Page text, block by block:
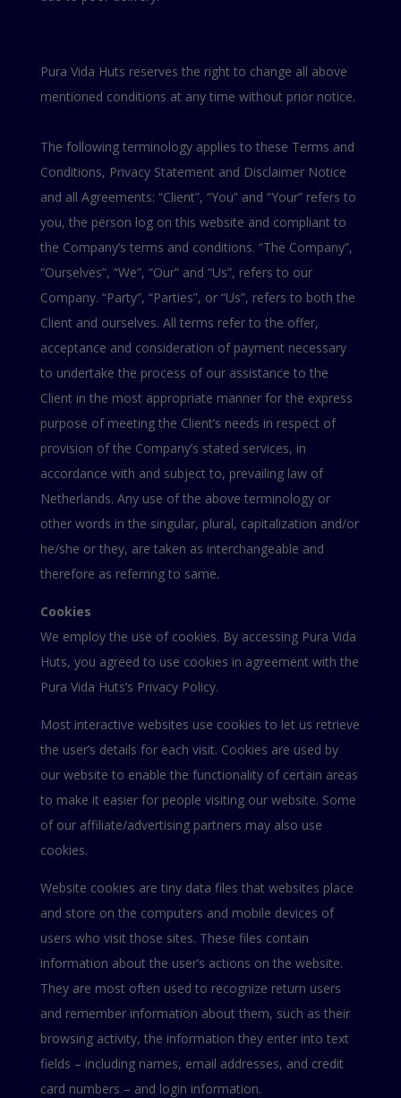
Pura Vida Huts reserves the right to change all above
mentioned conditions at any time without prior notice.
The following terminology applies to these Terms and
Conditions, Privacy Statement and Disclaimer Notice
and all Agreements: “Client”, “You” and “Your” refers to
you, the person log on this website and compliant to
the Company’s terms and conditions. “The Company”,
“Ourselves”, “We”, “Our” and “Us”, refers to our
Company. “Party”, “Parties”, or “Us”, refers to both the
Client and ourselves. All terms refer to the offer,
acceptance and consideration of payment necessary
to undertake the process of our assistance to the
Client in the most appropriate manner for the express
purpose of meeting the Client’s needs in respect of
provision of the Company’s stated services, in
accordance with and subject to, prevailing law of
Netherlands. Any use of the above terminology or
other words in the singular, plural, capitalization and/or
he/she or they, are taken as interchangeable and
therefore as referring to same.
Cookies
We employ the use of cookies. By accessing Pura Vida
Huts, you agreed to use cookies in agreement with the
Pura Vida Huts’s Privacy Policy.
Most interactive websites use cookies to let us retrieve
the user’s details for each visit. Cookies are used by
our website to enable the functionality of certain areas
to make it easier for people visiting our website. Some
of our affiliate/advertising partners may also use
cookies.
Website cookies are tiny data files that websites place
and store on the computers and mobile devices of
users who visit those sites. These files contain
information about the user’s actions on the website.
They are most often used to recognize return users
and remember information about them, such as their
browsing activity, the information they enter into text
fields – including names, email addresses, and credit
card numbers – and login information.